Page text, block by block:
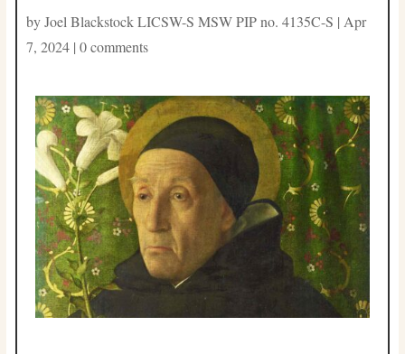
byJoel Blackstock LICSW-S MSW PIP no. 4135C-S | Apr
7, 2024| 0 comments